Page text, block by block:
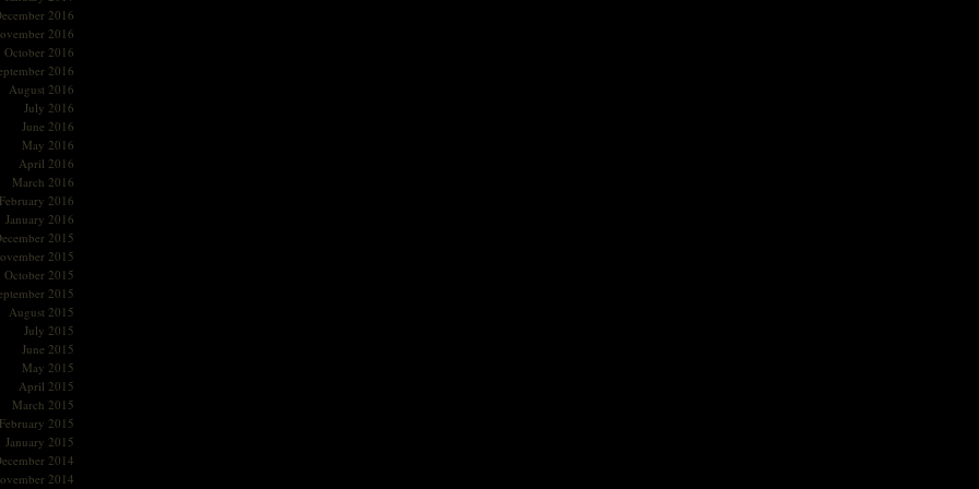
2016
2016
October 2016
2016
August 2016
July 2016
June 2016
May 2016
April 2016
March 2016
February 2016
January 2016
2015
2015
October 2015
2015
August 2015
July 2015
June 2015
May 2015
April 2015
March 2015
February 2015
January 2015
2014
2014